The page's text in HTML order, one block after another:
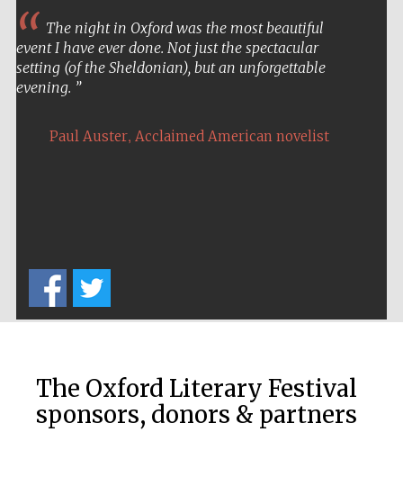
The night in Oxford was the most beautiful
event I have ever done. Not just the spectacular
setting (of the Sheldonian), but an unforgettable
evening.
Paul Auster, Acclaimed American novelist
The Oxford Literary Festival
sponsors, donors & partners